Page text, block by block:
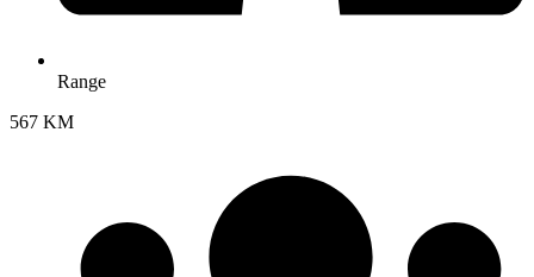
Range
567 KM